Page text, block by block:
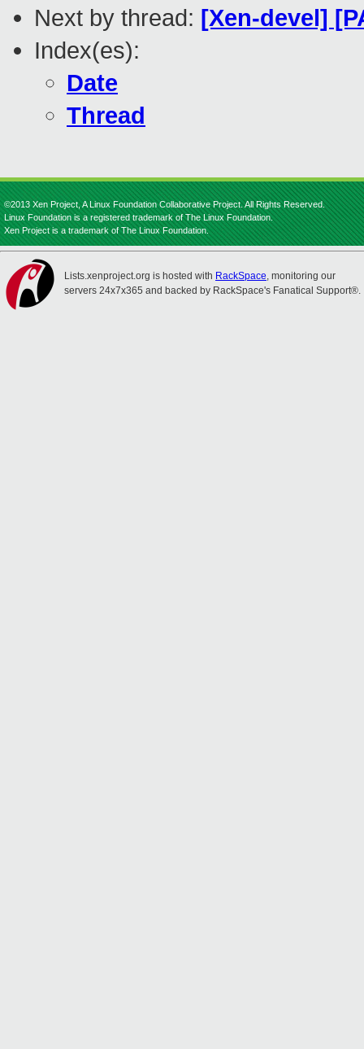
Next by thread: [Xen-devel]
Index(es):
Date
Thread
©2013 Xen Project, A Linux Foundation Collaborative Project. All Rights Reserved.
Linux Foundation is a registered trademark of The Linux Foundation.
Xen Project is a trademark of The Linux Foundation.
Lists.xenproject.org is hosted with RackSpace, monitoring our
servers 24x7x365 and backed by RackSpace's Fanatical Support®.